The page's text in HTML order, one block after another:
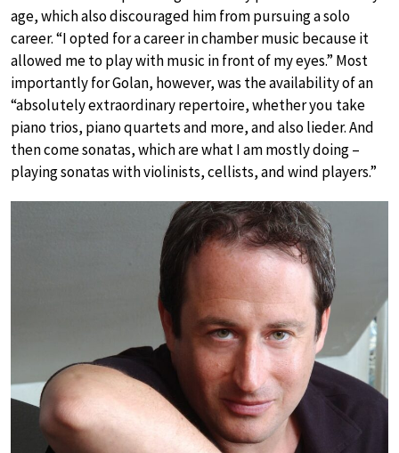
age, which also discouraged him from pursuing a solo
career. “I opted for a career in chamber music because it
allowed me to play with music in front of my eyes.” Most
importantly for Golan, however, was the availability of an
“absolutely extraordinary repertoire, whether you take
piano trios, piano quartets and more, and also lieder. And
then come sonatas, which are what I am mostly doing –
playing sonatas with violinists, cellists, and wind players.”